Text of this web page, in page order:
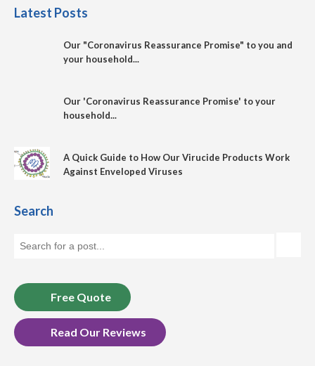
Latest Posts
Our "Coronavirus Reassurance Promise" to you and
your household...
Our 'Coronavirus Reassurance Promise' to your
household...
A Quick Guide to How Our Virucide Products Work
Against Enveloped Viruses
Search
Free Quote
Read Our Reviews